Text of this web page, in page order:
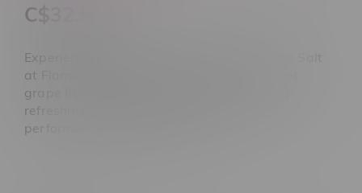
C$32.99
Experience Flavour Drop Sour Grape Freeze Salt
at Flamingo Plus Winnipeg. Featuring sweet
grape flavour, tangy sour notes, icy cooling
refreshment, and smooth pod system
performance. Shop today.